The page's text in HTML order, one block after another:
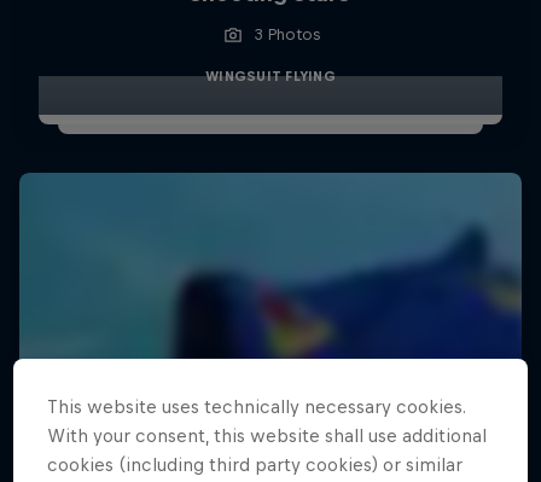
3 Photos
WINGSUIT FLYING
This website uses technically necessary cookies.
With your consent, this website shall use additional
cookies (including third party cookies) or similar